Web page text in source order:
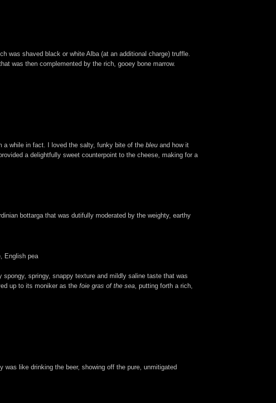
was shaved black or white Alba (at an additional charge) truffle.
was then complemented by the rich, gooey bone marrow.
a while in fact. I loved the salty, funky bite of the bleu and how it
a delightfully sweet counterpoint to the cheese, making for a
bottarga that was dutifully moderated by the weighty, earthy
English pea
springy, snappy texture and mildly saline taste that was
up to its moniker as the foie gras of the sea , putting forth a rich,
like drinking the beer, showing off the pure, unmitigated